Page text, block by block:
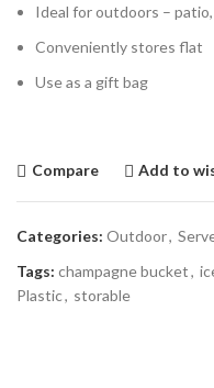
Ideal for outdoors –
Conveniently stores flat
Use as a gift bag
Compare Add to
Categories: Outdoor,
Tags: champagne bucket,
Plastic, storable